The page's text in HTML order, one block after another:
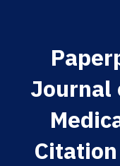
Journal